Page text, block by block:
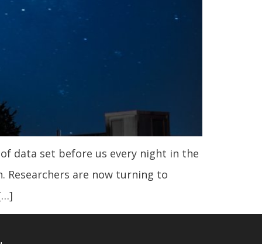
data set before us every night in the
Researchers are now turning to